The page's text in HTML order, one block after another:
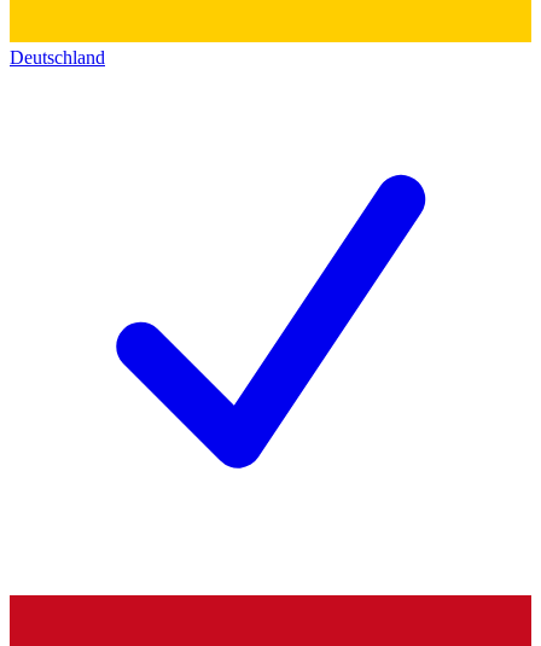
Deutschland